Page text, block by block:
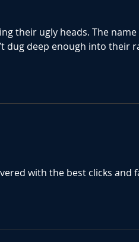
their ugly heads. The
dug deep enough into their
with the best clicks and